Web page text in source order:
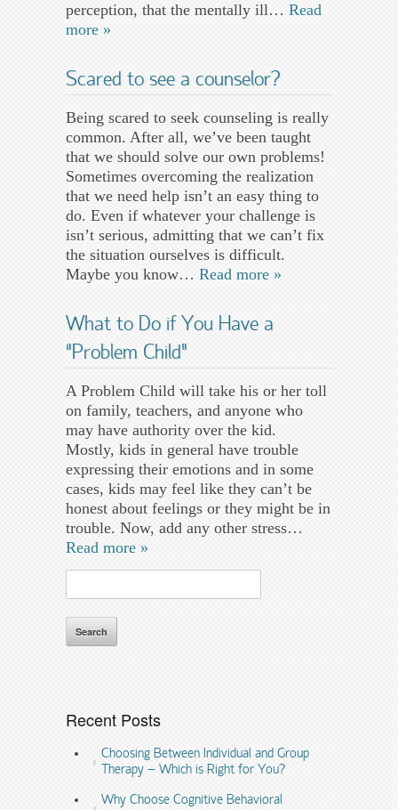
perception, that the mentally ill… Read
more »
Scared to see a counselor?
Being scared to seek counseling is really
common. After all, we’ve been taught
that we should solve our own problems!
Sometimes overcoming the realization
that we need help isn’t an easy thing to
do. Even if whatever your challenge is
isn’t serious, admitting that we can’t fix
the situation ourselves is difficult.
Maybe you know… Read more »
What to Do if You Have a
“Problem Child”
A Problem Child will take his or her toll
on family, teachers, and anyone who
may have authority over the kid.
Mostly, kids in general have trouble
expressing their emotions and in some
cases, kids may feel like they can’t be
honest about feelings or they might be in
trouble. Now, add any other stress…
Read more »
Search
for:
Recent Posts
Choosing Between Individual and Group
Therapy – Which is Right for You?
Why Choose Cognitive Behavioral